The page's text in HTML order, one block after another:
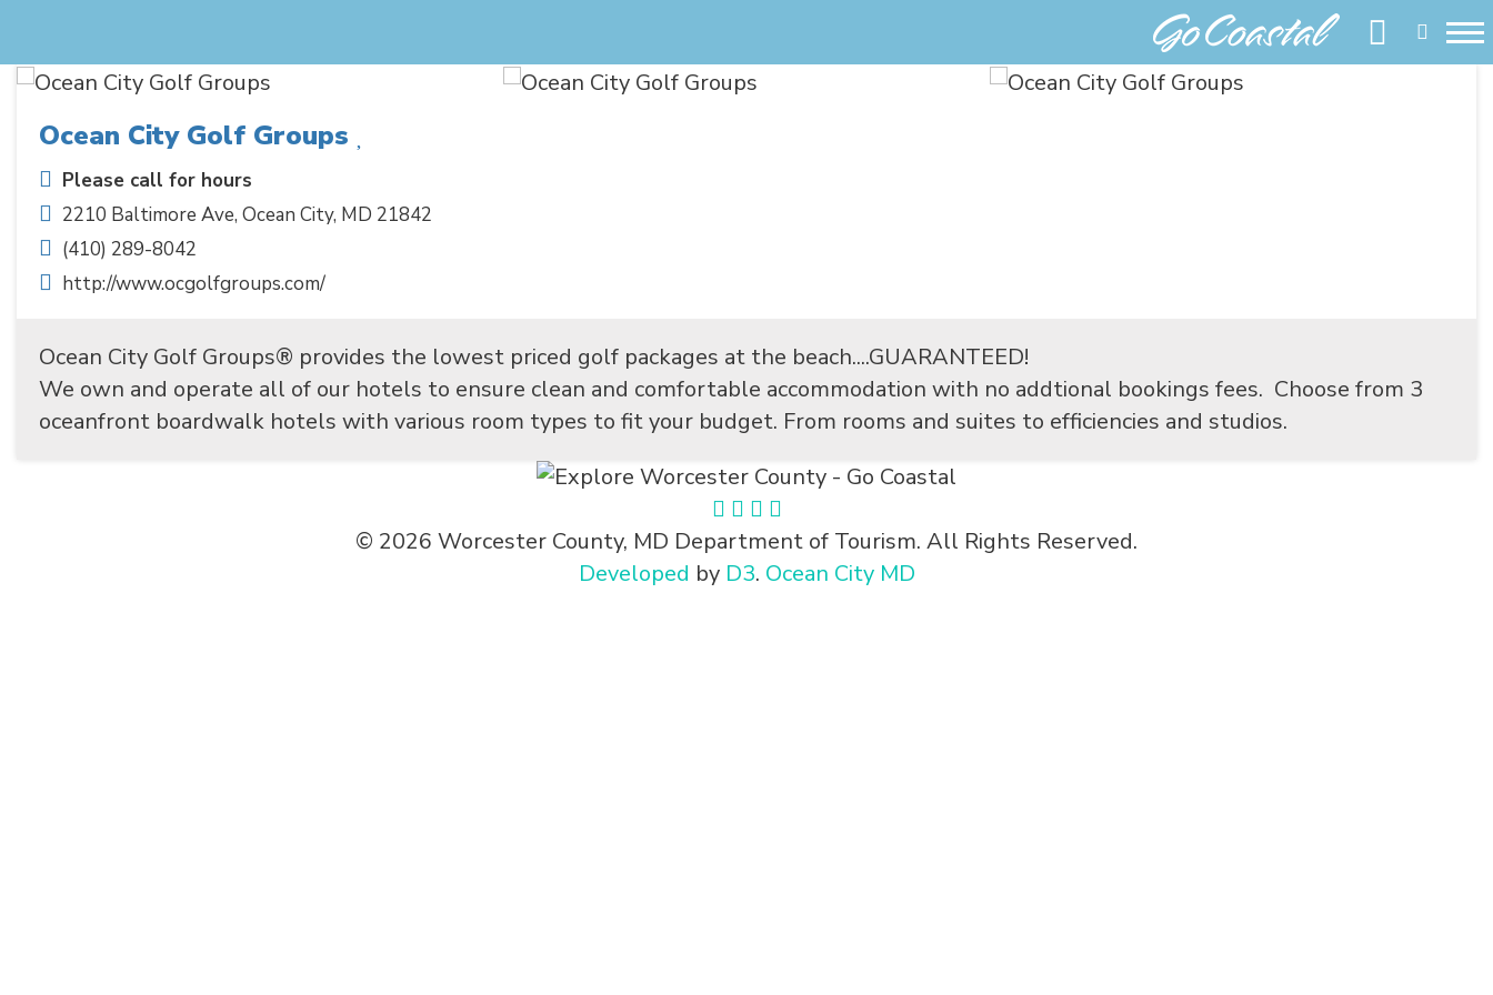
Ocean City Golf Groups
Please call for hours
2210 Baltimore Ave, Ocean City, MD 21842
(410) 289-8042
http://www.ocgolfgroups.com/
Ocean City Golf Groups® provides the lowest priced golf packages at the beach....GUARANTEED!
We own and operate all of our hotels to ensure clean and comfortable accommodation with no addtional bookings fees. Choose from 3
oceanfront boardwalk hotels with various room types to fit your budget. From rooms and suites to efficiencies and studios.
© 2026 Worcester County, MD Department of Tourism. All Rights Reserved.
Developed by D3. Ocean City MD